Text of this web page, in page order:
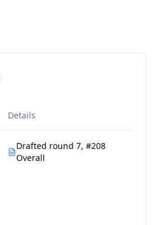
Details
Drafted round 7, #208
Overall